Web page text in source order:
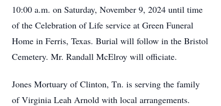
10:00 a.m. on Saturday, November 9, 2024 until time
of the Celebration of Life service at Green Funeral
Home in Ferris, Texas. Burial will follow in the Bristol
Cemetery. Mr. Randall McElroy will officiate.
Jones Mortuary of Clinton, Tn. is serving the family
of Virginia Leah Arnold with local arrangements.